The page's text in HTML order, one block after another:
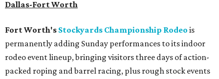
Dallas-Fort Worth
Fort Worth's Stockyards Championship Rodeo is
permanently adding Sunday performances to its indoor
rodeo event lineup, bringing visitors three days of action-
packed roping and barrel racing, plus rough stock events